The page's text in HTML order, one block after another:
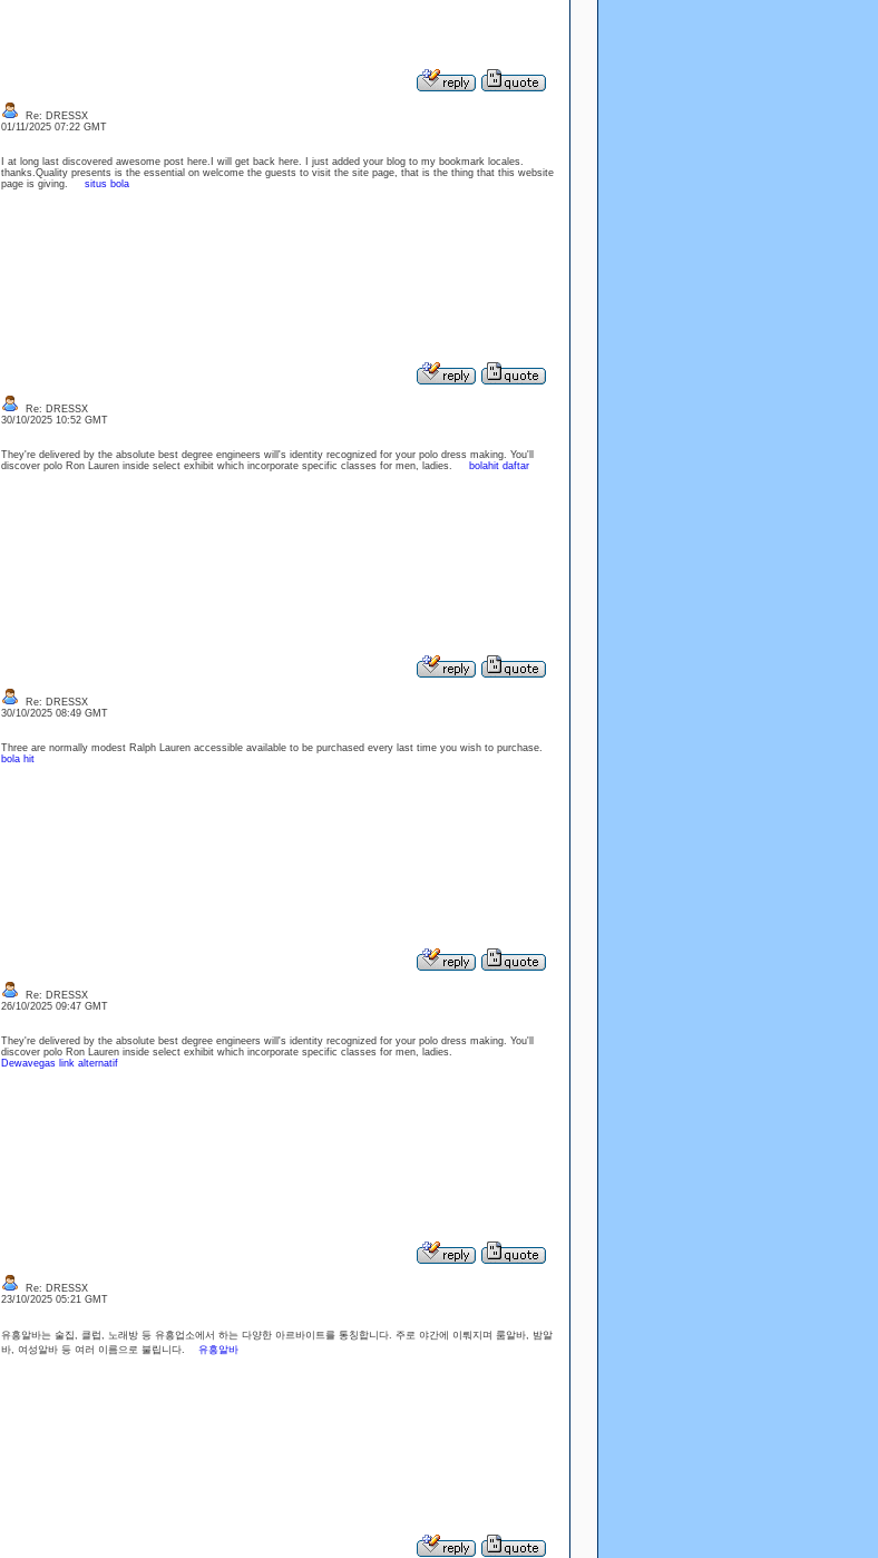
Re: DRESSX
01/11/2025 07:22 GMT
I at long last discovered awesome post here.I will get back here. I just added your blog to my bookmark locales.
thanks.Quality presents is the essential on welcome the guests to visit the site page, that is the thing that this website
page is giving. situs bola
Re: DRESSX
30/10/2025 10:52 GMT
They're delivered by the absolute best degree engineers will's identity recognized for your polo dress making. You'll
discover polo Ron Lauren inside select exhibit which incorporate specific classes for men, ladies.
bolahit daftar
Re: DRESSX
30/10/2025 08:49 GMT
Three are normally modest Ralph Lauren accessible available to be purchased every last time you wish to purchase.
bola hit
Re: DRESSX
26/10/2025 09:47 GMT
They're delivered by the absolute best degree engineers will's identity recognized for your polo dress making. You'll
discover polo Ron Lauren inside select exhibit which incorporate specific classes for men, ladies.
Dewavegas link alternatif
Re: DRESSX
23/10/2025 05:21 GMT
유흥알바는 술집, 클럽, 노래방 등 유흥업소에서 하는 다양한 아르바이트를 통칭합니다. 주로 야간에 이뤄지며 룸알바, 밤알
바, 여성알바 등 여러 이름으로 불립니다. 유흥알바